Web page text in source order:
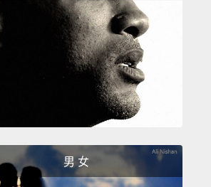
God, look at all these gay
these lines! These long lines
My God, this lifestyle that I'm
photograph of my son's
I have a 15-year-old, all
Any parents out there of
男 女